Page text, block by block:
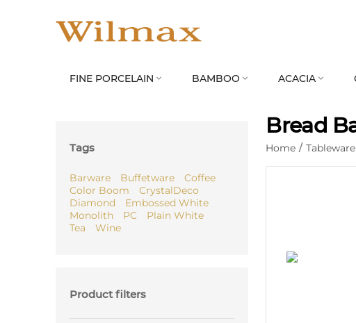
FINE PORCELAIN  BAMBOO  ACACIA 
Tags
Barware Buffetware
Coffee
Color Boom
CrystalDeco
Diamond
Embossed White
Monolith
PC
Plain White
Tea
Wine
Product filters
Bread
Home / Tableware